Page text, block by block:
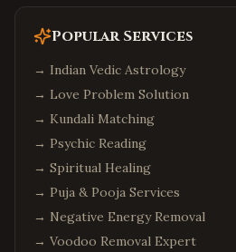
Philadelphia,Pennsylvania
Pittsburgh,Pennsylvania
Malvern ,Pennsylvania
Boston ,Massachusetts
Cambridge,Massachusetts
Burlington
Massachusetts
Chandler,Arizona
Scottsdale ,Arizona
Popular Services
→ Indian Vedic Astrology
→ Love Problem Solution
→ Kundali Matching
→ Psychic Reading
→ Spiritual Healing
→ Puja & Pooja Services
→ Negative Energy Removal
→ Voodoo Removal Expert